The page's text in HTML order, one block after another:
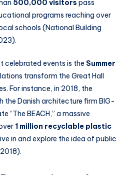
500,000 visitors pass
programs reaching over
schools (National Building
celebrated events is the Summer
transform the Great Hall
For instance, in 2018, the
the Danish architecture firm BIG-
“The BEACH,” a massive
1 million recyclable plastic
in and explore the idea of public